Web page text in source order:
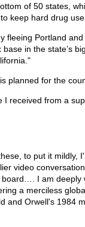
of 50 states,
keep hard drug
fleeing Portland
in the state’s
planned for the
I received from a
to put it mildly,
video
I am deeply
a merciless
and Orwell's 1984